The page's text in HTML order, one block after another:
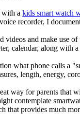
with a kids smart watch
recorder, I
videos and make use
calendar, along with
what phone calls a
length, energy,
way for parents that
contemplate
that provides much